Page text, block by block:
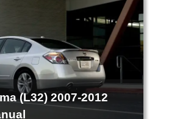
(L32) 2007-2012